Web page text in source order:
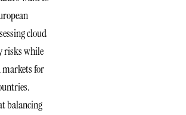
cloud
risks while
for
balancing